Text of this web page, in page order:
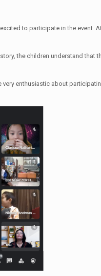
to participate in the event.
the children understand
enthusiastic about